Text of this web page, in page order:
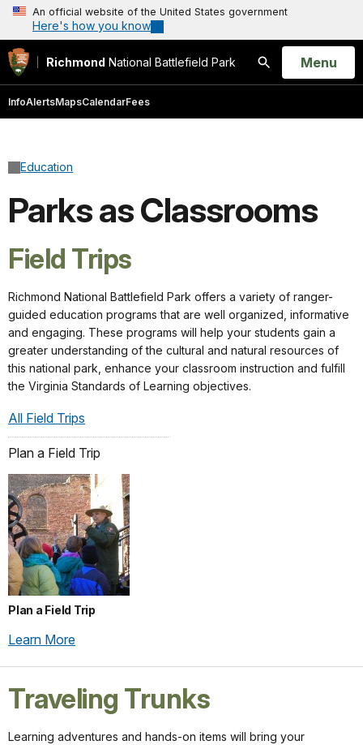
An official website of the United States government
Here's how you know
Richmond National Battlefield Park
Search
Open
Menu
InfoAlertsMapsCalendarFees
Education
Parks as Classrooms
Field Trips
Richmond National Battlefield Park offers a variety of ranger-
guided education programs that are well organized, informative
and engaging. These programs will help your students gain a
greater understanding of the cultural and natural resources of
this national park, enhance your classroom instruction and fulfill
the Virginia Standards of Learning objectives.
All Field Trips
Plan a Field Trip
Plan a Field Trip
Learn More
Traveling Trunks
Learning adventures and hands-on items will bring your